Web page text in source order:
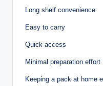
Long shelf convenience
Easy to carry
Quick access
Minimal preparation effort
Keeping a pack at home